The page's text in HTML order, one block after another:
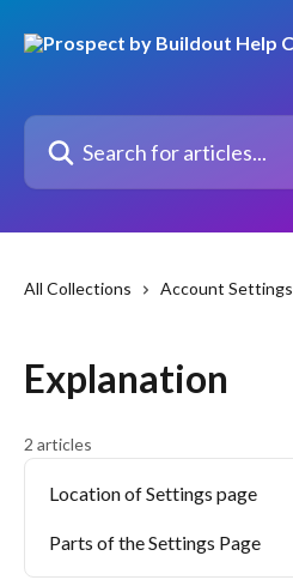
Search for articles...
All Collections Account Settings
Explanation
2 articles
Location of Settings page
Parts of the Settings Page